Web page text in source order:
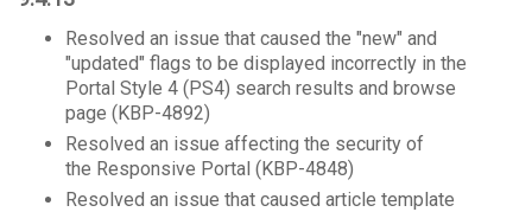
Resolved an issue that caused the "new" and
"updated" flags to be displayed incorrectly in the
Portal Style 4 (PS4) search results and browse
page (KBP-4892)
Resolved an issue affecting the security of
the Responsive Portal (KBP-4848)
Resolved an issue that caused article template